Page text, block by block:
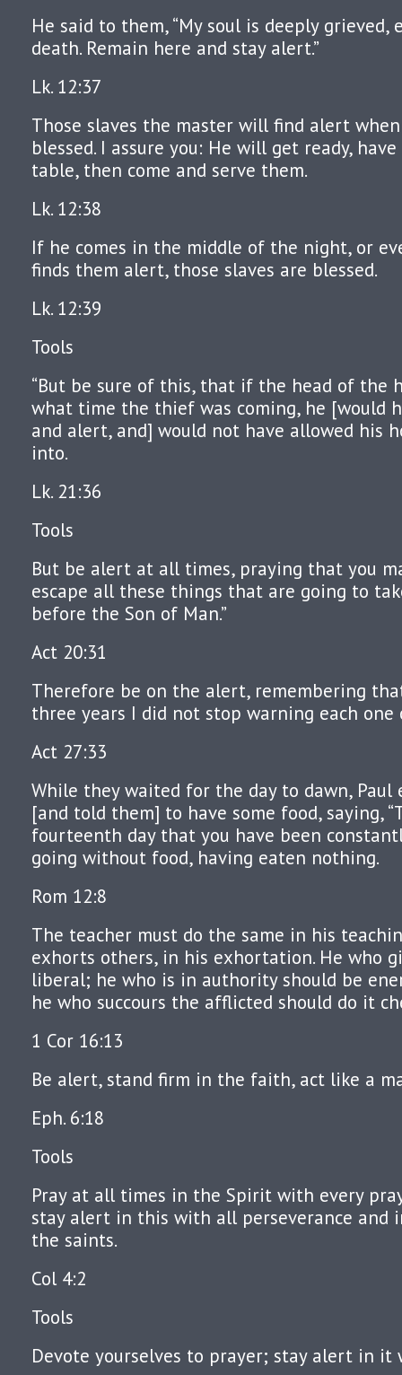
He said to them, “My soul is deeply
death. Remain here and stay alert.”
Lk. 12:37
Those slaves the master will find alert
blessed. I assure you: He will get ready,
table, then come and serve them.
Lk. 12:38
If he comes in the middle of the night, or
finds them alert, those slaves are blessed.
Lk. 12:39
Tools
“But be sure of this, that if the head of the
what time the thief was coming, he [would
and alert, and] would not have allowed his
into.
Lk. 21:36
Tools
But be alert at all times, praying that you
escape all these things that are going to
before the Son of Man.”
Act 20:31
Therefore be on the alert, remembering
three years I did not stop warning each
Act 27:33
While they waited for the day to dawn, Paul
[and told them] to have some food, saying,
fourteenth day that you have been
going without food, having eaten nothing.
Rom 12:8
The teacher must do the same in his
exhorts others, in his exhortation. He who
liberal; he who is in authority should be
he who succours the afflicted should do it
1 Cor 16:13
Be alert, stand firm in the faith, act like a
Eph. 6:18
Tools
Pray at all times in the Spirit with every
stay alert in this with all perseverance and
the saints.
Col 4:2
Tools
Devote yourselves to prayer; stay alert in it